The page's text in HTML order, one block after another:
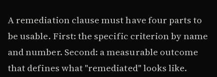
A remediation clause must have four parts to
be usable. First: the specific criterion by name
and number. Second: a measurable outcome
that defines what "remediated" looks like.